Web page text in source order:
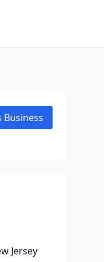
Business
Jersey